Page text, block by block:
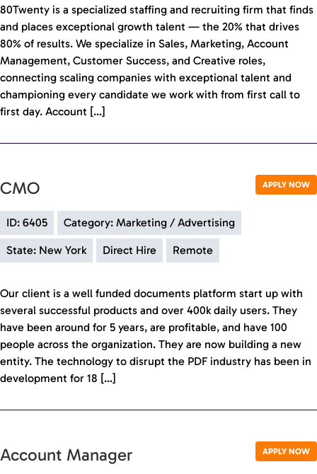
80Twenty is a specialized staffing and recruiting firm that finds
and places exceptional growth talent — the 20% that drives
80% of results. We specialize in Sales, Marketing, Account
Management, Customer Success, and Creative roles,
connecting scaling companies with exceptional talent and
championing every candidate we work with from first call to
first day. Account […]
APPLY NOW
CMO
ID: 6405 Category: Marketing / Advertising
State: New York Direct Hire Remote
Our client is a well funded documents platform start up with
several successful products and over 400k daily users. They
have been around for 5 years, are profitable, and have 100
people across the organization. They are now building a new
entity. The technology to disrupt the PDF industry has been in
development for 18 […]
APPLY NOW
Account Manager